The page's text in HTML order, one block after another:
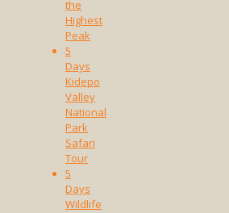
the
Highest
Peak
5
Days
Kidepo
Valley
National
Park
Safari
Tour
5
Days
Wildlife